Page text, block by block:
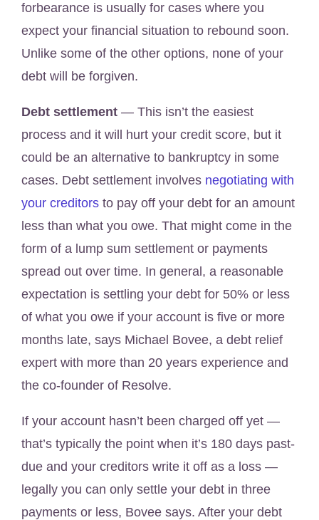
forbearance is usually for cases where you
expect your financial situation to rebound soon.
Unlike some of the other options, none of your
debt will be forgiven.
Debt settlement — This isn’t the easiest
process and it will hurt your credit score, but it
could be an alternative to bankruptcy in some
cases. Debt settlement involves negotiating with
your creditors to pay off your debt for an amount
less than what you owe. That might come in the
form of a lump sum settlement or payments
spread out over time. In general, a reasonable
expectation is settling your debt for 50% or less
of what you owe if your account is five or more
months late, says Michael Bovee, a debt relief
expert with more than 20 years experience and
the co-founder of Resolve.
If your account hasn’t been charged off yet —
that’s typically the point when it’s 180 days past-
due and your creditors write it off as a loss —
legally you can only settle your debt in three
payments or less, Bovee says. After your debt